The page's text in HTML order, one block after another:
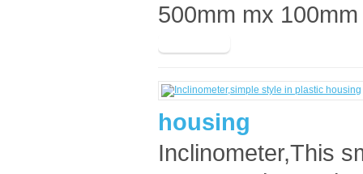
500mm mx
housing
Inclinometer,This